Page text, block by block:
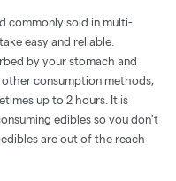
commonly sold in multi-
easy and reliable.
by your stomach and
consumption methods,
up to 2 hours. It is
edibles so you don't
are out of the reach